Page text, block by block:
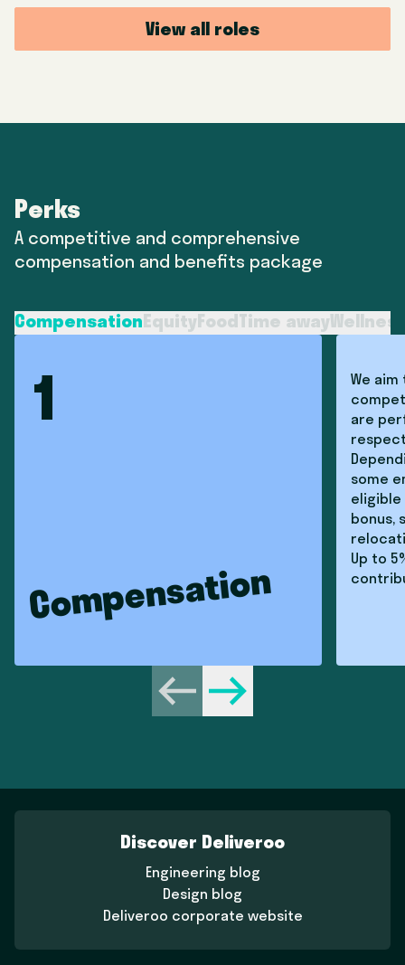
View all roles
Perks
A competitive and comprehensive
compensation and benefits package
CompensationEquityFood Time away
1
Compensation
We
are
some
eligible
bonus,
Up to
Discover Deliveroo
Engineering blog
Design blog
Deliveroo corporate website